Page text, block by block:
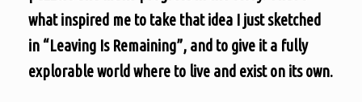
what inspired me to take that idea I just sketched
in “Leaving Is Remaining”, and to give it a fully
explorable world where to live and exist on its own.